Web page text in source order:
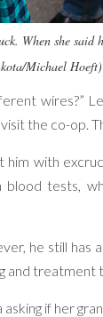
When she said
Michael Hoeft)
wires?”
the co-op.
with
tests,
he still has
and treatment
if her